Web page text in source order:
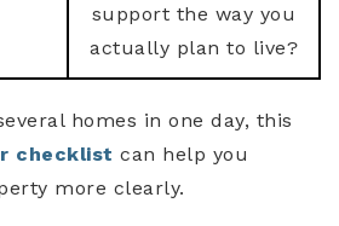
support the way you
actually plan to live?
homes in one day, this
checklist can help you
more clearly.